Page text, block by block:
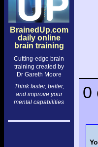
BrainedUp.com
daily online
brain training
Cutting-edge brain
training created by
Dr Gareth Moore
Think faster, better,
and improve your
mental capabilities
0